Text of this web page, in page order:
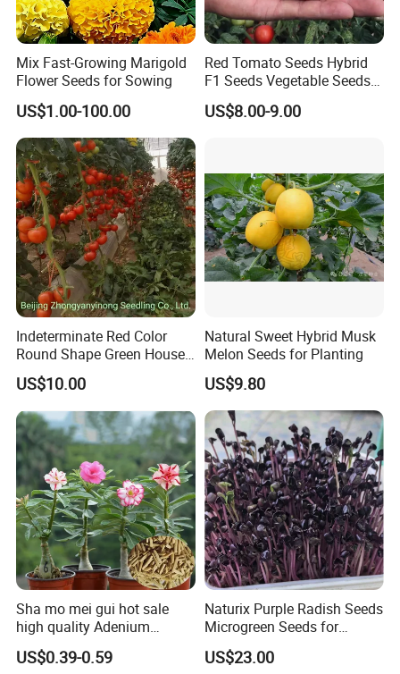
About us
Mix Fast-Growing Marigold
Flower Seeds for Sowing
US$1.00-100.00
Red Tomato Seeds Hybrid
F1 Seeds Vegetable Seeds
for Sowing
US$8.00-9.00
Indeterminate Red Color
Round Shape Green House
Hybrid Heat Ty Tswv
Resistance Hot Selling
Tomato Seeds
US$10.00
Natural Sweet Hybrid Musk
Melon Seeds for Planting
US$9.80
Sha mo mei gui hot sale
high quality Adenium
obesum seeds Desert rose
seeds
US$0.39-0.59
Naturix Purple Radish Seeds
Microgreen Seeds for
Growing
US$23.00